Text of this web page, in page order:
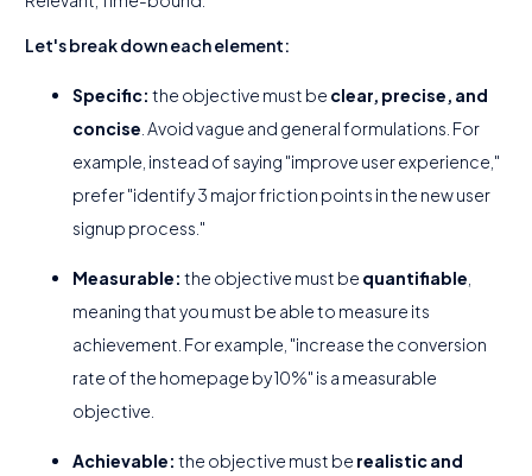
Let's break down each element:
Specific: the objective must be clear, precise, and
concise . Avoid vague and general formulations. For
example, instead of saying "improve user experience,"
prefer "identify 3 major friction points in the new user
signup process."
Measurable: the objective must be quantifiable
meaning that you must be able to measure its
achievement. For example, "increase the conversion
rate of the homepage by 10%" is a measurable
objective.
Achievable: the objective must be realistic and